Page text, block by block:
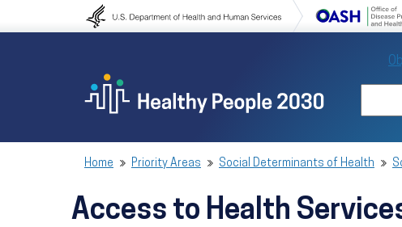
to navigation
Home Priority Areas Social Determinants of Health
Access to Health